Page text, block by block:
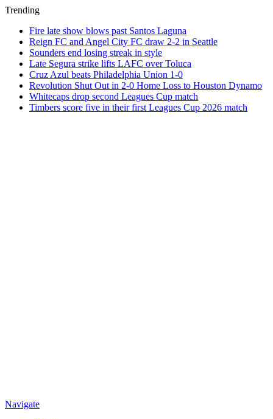
Trending
Fire late show blows past Santos Laguna
Reign FC and Angel City FC draw 2-2 in Seattle
Sounders end losing streak in style
Late Segura strike lifts LAFC over Toluca
Cruz Azul beats Philadelphia Union 1-0
Revolution Shut Out in 2-0 Home Loss to Houston Dynamo
Whitecaps drop second Leagues Cup match
Timbers score five in their first Leagues Cup 2026 match
Navigate